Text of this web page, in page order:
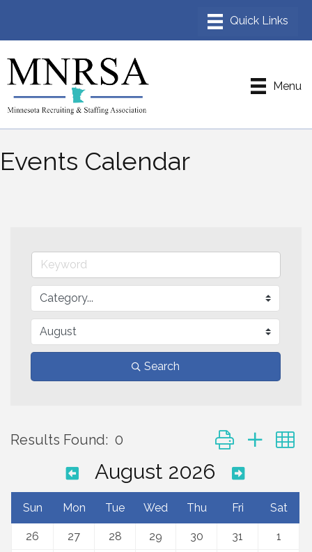
Menu
Events Calendar
Search
Results Found: 0 Button group with
August 2026
Sun Mon Tue Wed Thu Fri Sat
26 27 28 29 30 31
1